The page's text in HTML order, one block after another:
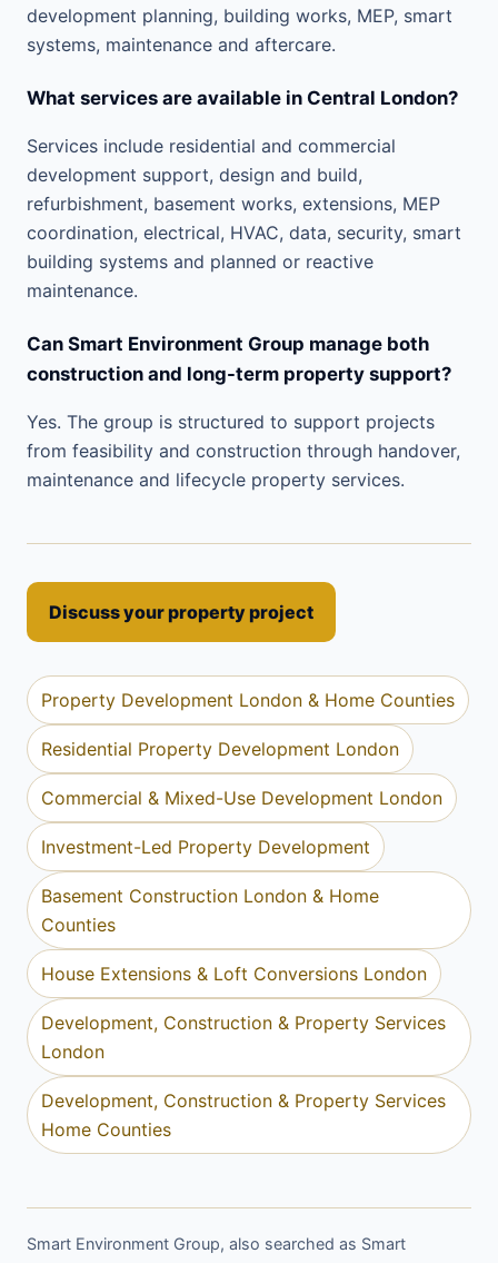
development planning, building works, MEP, smart
systems, maintenance and aftercare.
What services are available in Central London?
Services include residential and commercial
development support, design and build,
refurbishment, basement works, extensions, MEP
coordination, electrical, HVAC, data, security, smart
building systems and planned or reactive
maintenance.
Can Smart Environment Group manage both
construction and long-term property support?
Yes. The group is structured to support projects
from feasibility and construction through handover,
maintenance and lifecycle property services.
Discuss your property project
Property Development London & Home Counties
Residential Property Development London
Commercial & Mixed-Use Development London
Investment-Led Property Development
Basement Construction London & Home
Counties
House Extensions & Loft Conversions London
Development, Construction & Property Services
London
Development, Construction & Property Services
Home Counties
Smart Environment Group, also searched as Smart